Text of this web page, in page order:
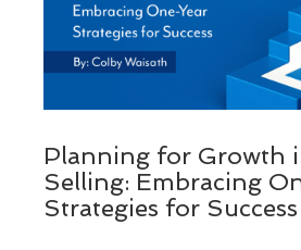
Planning for Growth
Selling: Embracing
Strategies for Success